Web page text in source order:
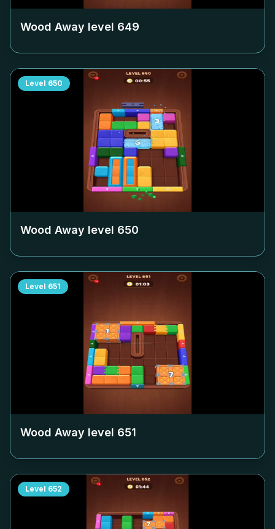
Wood Away level 649
Level 650
Wood Away level 650
Level 651
Wood Away level 651
Level 652